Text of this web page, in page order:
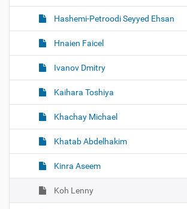
Hashemi-Petroodi Seyyed Ehsan
Hnaien Faicel
Ivanov Dmitry
Kaihara Toshiya
Khachay Michael
Khatab Abdelhakim
Kinra Aseem
Koh Lenny